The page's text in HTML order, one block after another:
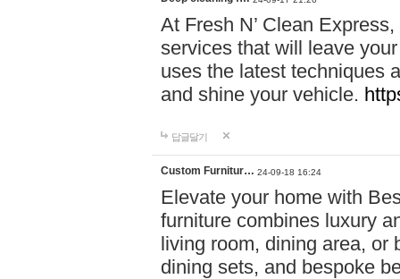
At Fresh N’ Clean
services that will leave
uses the latest techniques
and shine your vehicle.
답글달기
Custom Furnitur… 24-09-18 16:24
Elevate your home with
furniture combines luxury
living room, dining area, or
dining sets, and bespoke